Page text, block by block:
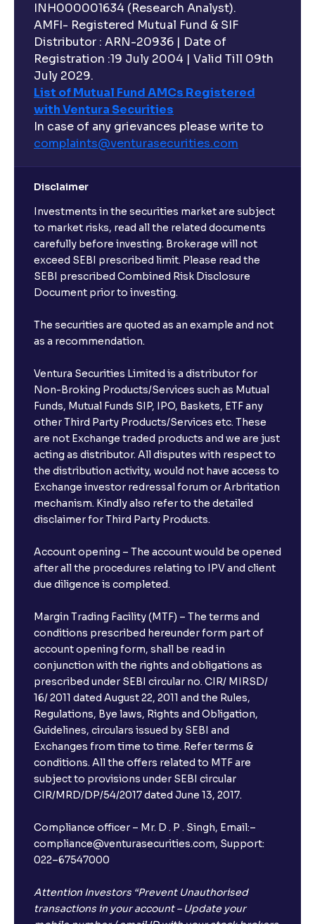
INH000001634 (Research Analyst).
AMFI- Registered Mutual Fund & SIF
Distributor : ARN-20936 | Date of
Registration :19 July 2004 | Valid Till 09th
July 2029.
List of Mutual Fund AMCs Registered
with Ventura Securities
In case of any grievances please write to
complaints@venturasecurities.com
Disclaimer
Investments in the securities market are subject
to market risks, read all the related documents
carefully before investing. Brokerage will not
exceed SEBI prescribed limit. Please read the
SEBI prescribed Combined Risk Disclosure
Document prior to investing.
The securities are quoted as an example and not
as a recommendation.
Ventura Securities Limited is a distributor for
Non-Broking Products/Services such as Mutual
Funds, Mutual Funds SIP, IPO, Baskets, ETF any
other Third Party Products/Services etc. These
are not Exchange traded products and we are just
acting as distributor. All disputes with respect to
the distribution activity, would not have access to
Exchange investor redressal forum or Arbritation
mechanism. Kindly also refer to the detailed
disclaimer for Third Party Products.
Account opening – The account would be opened
after all the procedures relating to IPV and client
due diligence is completed.
Margin Trading Facility (MTF) – The terms and
conditions prescribed hereunder form part of
account opening form, shall be read in
conjunction with the rights and obligations as
prescribed under SEBI circular no. CIR/ MIRSD/
16/ 2011 dated August 22, 2011 and the Rules,
Regulations, Bye laws, Rights and Obligation,
Guidelines, circulars issued by SEBI and
Exchanges from time to time. Refer terms &
conditions. All the offers related to MTF are
subject to provisions under SEBI circular
CIR/MRD/DP/54/2017 dated June 13, 2017.
Compliance officer – Mr. D . P . Singh, Email:–
compliance@venturasecurities.com, Support:
022–67547000
Attention Investors “Prevent Unauthorised
transactions in your account – Update your